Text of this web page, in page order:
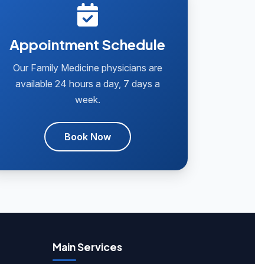
Appointment Schedule
Our Family Medicine physicians are
available 24 hours a day, 7 days a
week.
Book Now
Main Services